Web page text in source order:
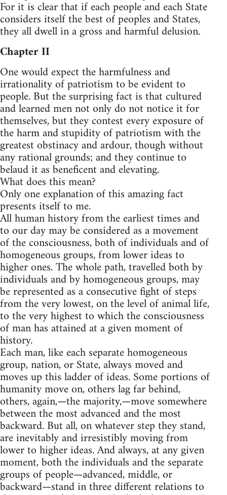
For it is clear that if each people and each State
considers itself the best of peoples and States,
they all dwell in a gross and harmful delusion.
Chapter II
One would expect the harmfulness and
irrationality of patriotism to be evident to
people. But the surprising fact is that cultured
and learned men not only do not notice it for
themselves, but they contest every exposure of
the harm and stupidity of patriotism with the
greatest obstinacy and ardour, though without
any rational grounds; and they continue to
belaud it as beneficent and elevating.
What does this mean?
Only one explanation of this amazing fact
presents itself to me.
All human history from the earliest times and
to our day may be considered as a movement
of the consciousness, both of individuals and of
homogeneous groups, from lower ideas to
higher ones. The whole path, travelled both by
individuals and by homogeneous groups, may
be represented as a consecutive fight of steps
from the very lowest, on the level of animal life,
to the very highest to which the consciousness
of man has attained at a given moment of
history.
Each man, like each separate homogeneous
group, nation, or State, always moved and
moves up this ladder of ideas. Some portions of
humanity move on, others lag far behind,
others, again,—the majority,—move somewhere
between the most advanced and the most
backward. But all, on whatever step they stand,
are inevitably and irresistibly moving from
lower to higher ideas. And always, at any given
moment, both the individuals and the separate
groups of people—advanced, middle, or
backward—stand in three different relations to